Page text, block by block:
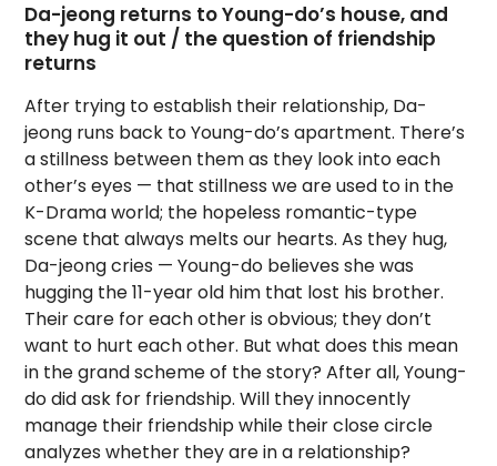
Da-jeong returns to Young-do’s house, and
they hug it out / the question of friendship
returns
After trying to establish their relationship, Da-
jeong runs back to Young-do’s apartment. There’s
a stillness between them as they look into each
other’s eyes — that stillness we are used to in the
K-Drama world; the hopeless romantic-type
scene that always melts our hearts. As they hug,
Da-jeong cries — Young-do believes she was
hugging the 11-year old him that lost his brother.
Their care for each other is obvious; they don’t
want to hurt each other. But what does this mean
in the grand scheme of the story? After all, Young-
do did ask for friendship. Will they innocently
manage their friendship while their close circle
analyzes whether they are in a relationship?